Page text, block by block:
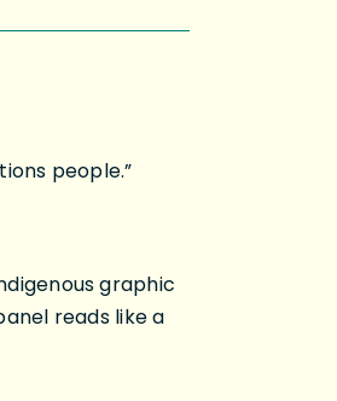
people.”
graphic
reads like a